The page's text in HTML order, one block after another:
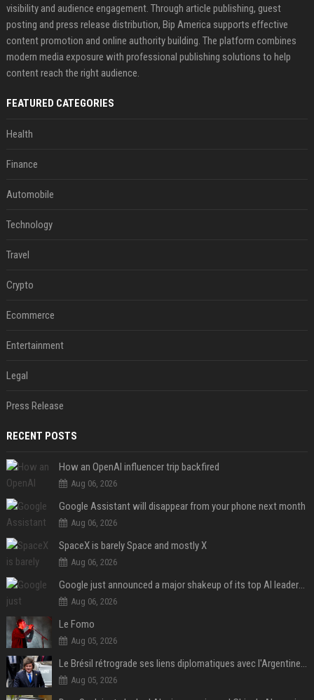
visibility and audience engagement. Through article publishing, guest
posting and press release distribution, Bip America supports effective
content promotion and online authority building. The platform combines
modern media exposure with professional publishing solutions to help
content reach the right audience.
FEATURED CATEGORIES
Health
Finance
Automobile
Technology
Travel
Crypto
Ecommerce
Entertainment
Legal
Press Release
RECENT POSTS
How an OpenAI influencer trip backfired
Aug 06, 2026
Google Assistant will disappear from your phone next month
Aug 06, 2026
SpaceX is barely Space and mostly X
Aug 06, 2026
Google just announced a major shakeup of its top AI leadership
Aug 06, 2026
Le Fomo
Aug 05, 2026
Le Brésil rétrograde ses liens diplomatiques avec l'Argentine source
Aug 05, 2026